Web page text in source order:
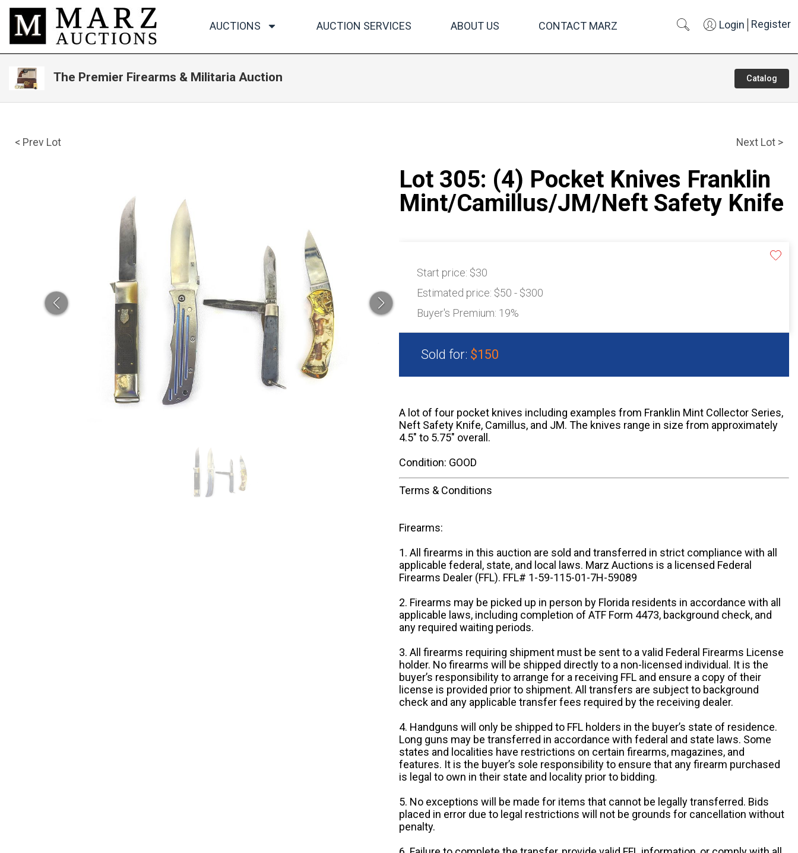
AUCTIONS AUCTION SERVICES ABOUT US CONTACT MARZ Login Register
The Premier Firearms & Militaria Auction Catalog
< Prev Lot Next Lot >
Lot 305: (4) Pocket Knives Franklin
Mint/Camillus/JM/Neft Safety Knife
Start price: $30
Estimated price: $50 - $300
Buyer's Premium: 19%
Sold for: $150
A lot of four pocket knives including examples from Franklin Mint Collector Series,
Neft Safety Knife, Camillus, and JM. The knives range in size from approximately
4.5" to 5.75" overall.
Condition: GOOD
Terms & Conditions
Firearms:
1. All firearms in this auction are sold and transferred in strict compliance with all
applicable federal, state, and local laws. Marz Auctions is a licensed Federal
Firearms Dealer (FFL). FFL# 1-59-115-01-7H-59089
2. Firearms may be picked up in person by Florida residents in accordance with all
applicable laws, including completion of ATF Form 4473, background check, and
any required waiting periods.
3. All firearms requiring shipment must be sent to a valid Federal Firearms License
holder. No firearms will be shipped directly to a non-licensed individual. It is the
buyer’s responsibility to arrange for a receiving FFL and ensure a copy of their
license is provided prior to shipment. All transfers are subject to background
check and any applicable transfer fees required by the receiving dealer.
4. Handguns will only be shipped to FFL holders in the buyer’s state of residence.
Long guns may be transferred in accordance with federal and state laws. Some
states and localities have restrictions on certain firearms, magazines, and
features. It is the buyer’s sole responsibility to ensure that any firearm purchased
is legal to own in their state and locality prior to bidding.
5. No exceptions will be made for items that cannot be legally transferred. Bids
placed in error due to legal restrictions will not be grounds for cancellation without
penalty.